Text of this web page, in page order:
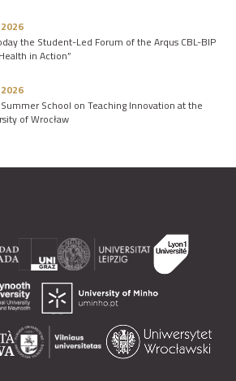
the Student-Led Forum of the Arqus CBL-BIP
in Action”
School on Teaching Innovation at the
of Wrocław